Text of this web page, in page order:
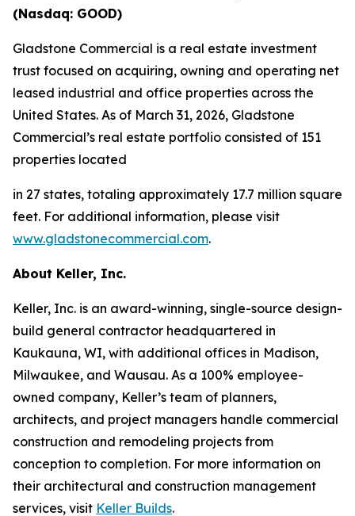
(Nasdaq: GOOD)
Gladstone Commercial is a real estate investment
trust focused on acquiring, owning and operating net
leased industrial and office properties across the
United States. As of March 31, 2026, Gladstone
Commercial’s real estate portfolio consisted of 151
properties located
in 27 states, totaling approximately 17.7 million square
feet. For additional information, please visit
www.gladstonecommercial.com.
About Keller, Inc.
Keller, Inc. is an award-winning, single-source design-
build general contractor headquartered in
Kaukauna, WI, with additional offices in Madison,
Milwaukee, and Wausau. As a 100% employee-
owned company, Keller’s team of planners,
architects, and project managers handle commercial
construction and remodeling projects from
conception to completion. For more information on
their architectural and construction management
services, visit Keller Builds.